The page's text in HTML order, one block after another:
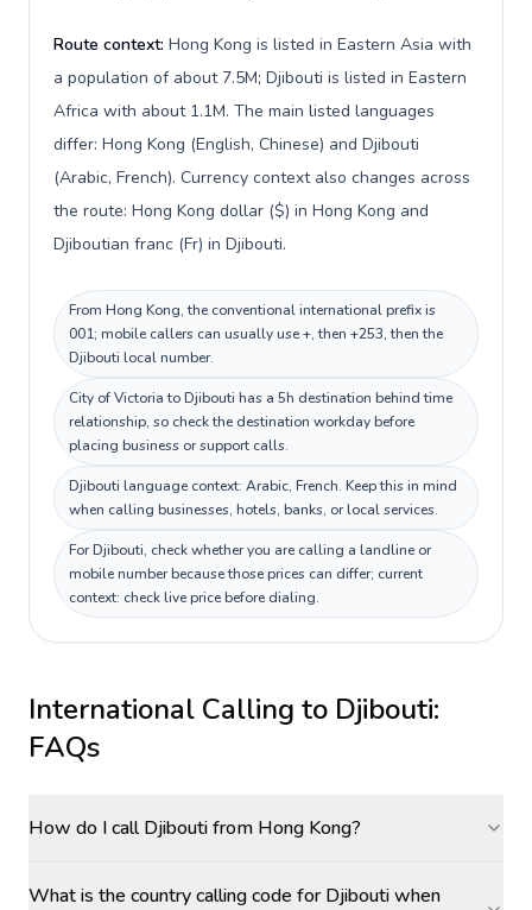
Route context: Hong Kong is listed in Eastern Asia with
a population of about 7.5M; Djibouti is listed in Eastern
Africa with about 1.1M. The main listed languages
differ: Hong Kong (English, Chinese) and Djibouti
(Arabic, French). Currency context also changes across
the route: Hong Kong dollar ($) in Hong Kong and
Djiboutian franc (Fr) in Djibouti.
From Hong Kong, the conventional international prefix is
001; mobile callers can usually use +, then +253, then the
Djibouti local number.
City of Victoria to Djibouti has a 5h destination behind time
relationship, so check the destination workday before
placing business or support calls.
Djibouti language context: Arabic, French. Keep this in mind
when calling businesses, hotels, banks, or local services.
For Djibouti, check whether you are calling a landline or
mobile number because those prices can differ; current
context: check live price before dialing.
International Calling to Djibouti:
FAQs
How do I call Djibouti from Hong Kong?
What is the country calling code for Djibouti when